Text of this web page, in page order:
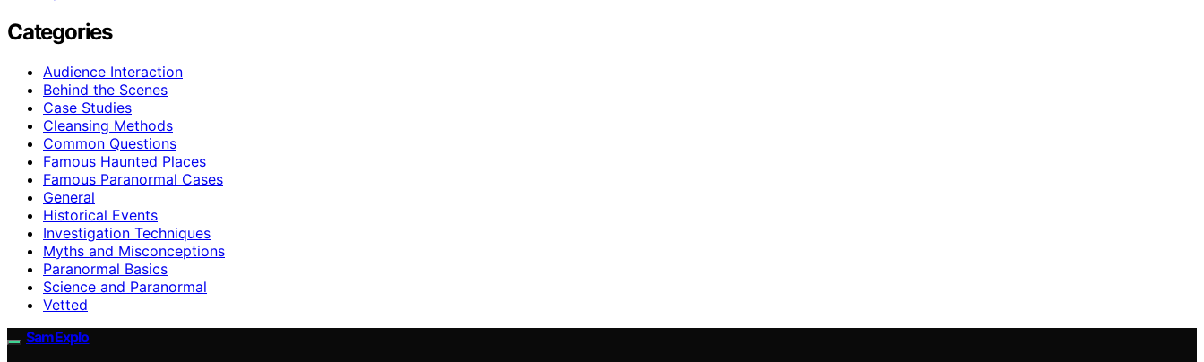
Categories
Audience Interaction
Behind the Scenes
Case Studies
Cleansing Methods
Common Questions
Famous Haunted Places
Famous Paranormal Cases
General
Historical Events
Investigation Techniques
Myths and Misconceptions
Paranormal Basics
Science and Paranormal
Vetted
SamExplo